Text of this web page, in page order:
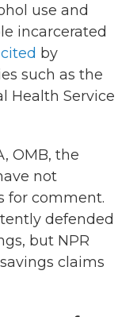
use and
incarcerated
by
such as the
Health Service
OMB, the
not
for comment.
defended
but NPR
claims